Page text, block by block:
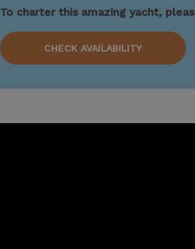
To charter this amazing yacht,
CHECK AVAILABILITY